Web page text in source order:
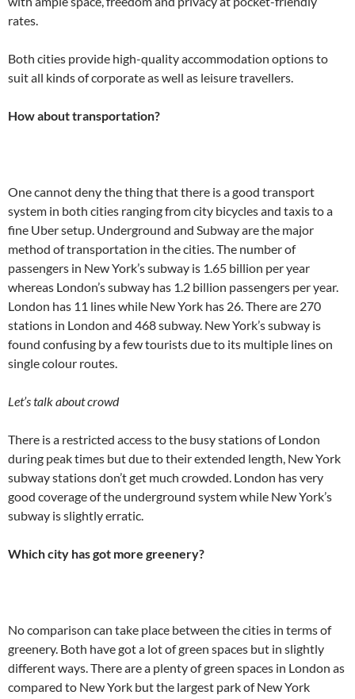
rates.
Both cities provide high-quality accommodation options to
suit all kinds of corporate as well as leisure travellers.
How about transportation?
One cannot deny the thing that there is a good transport
system in both cities ranging from city bicycles and taxis to a
fine Uber setup. Underground and Subway are the major
method of transportation in the cities. The number of
passengers in New York’s subway is 1.65 billion per year
whereas London’s subway has 1.2 billion passengers per year.
London has 11 lines while New York has 26. There are 270
stations in London and 468 subway. New York’s subway is
found confusing by a few tourists due to its multiple lines on
single colour routes.
Let’s talk about crowd
There is a restricted access to the busy stations of London
during peak times but due to their extended length, New York
subway stations don’t get much crowded. London has very
good coverage of the underground system while New York’s
subway is slightly erratic.
Which city has got more greenery?
No comparison can take place between the cities in terms of
greenery. Both have got a lot of green spaces but in slightly
different ways. There are a plenty of green spaces in London as
compared to New York but the largest park of New York